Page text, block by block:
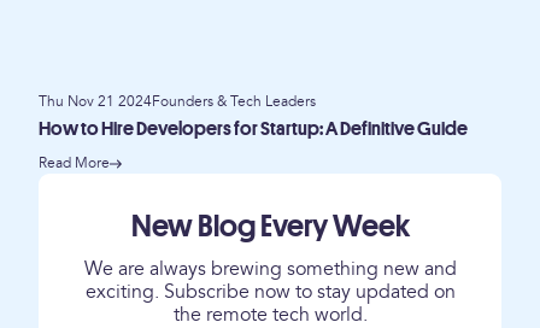
Thu Nov 21 2024Founders & Tech Leaders
How to Hire Developers for Startup: A Definitive Guide
Read More
New Blog Every Week
We are always brewing something new and
exciting. Subscribe now to stay updated on
the remote tech world.